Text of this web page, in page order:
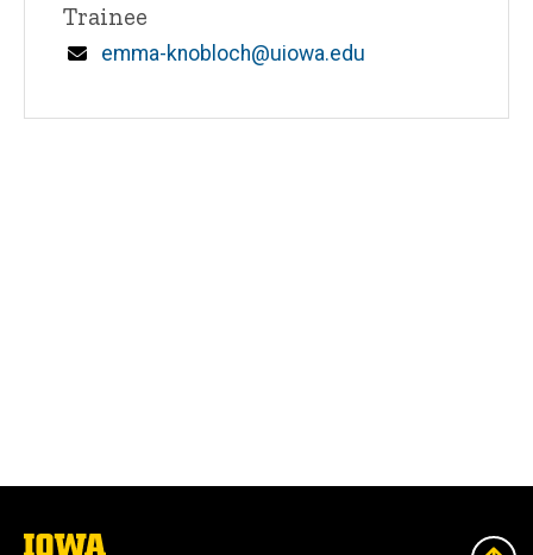
Title/Position
Trainee
Email
emma-knobloch@uiowa.edu
The